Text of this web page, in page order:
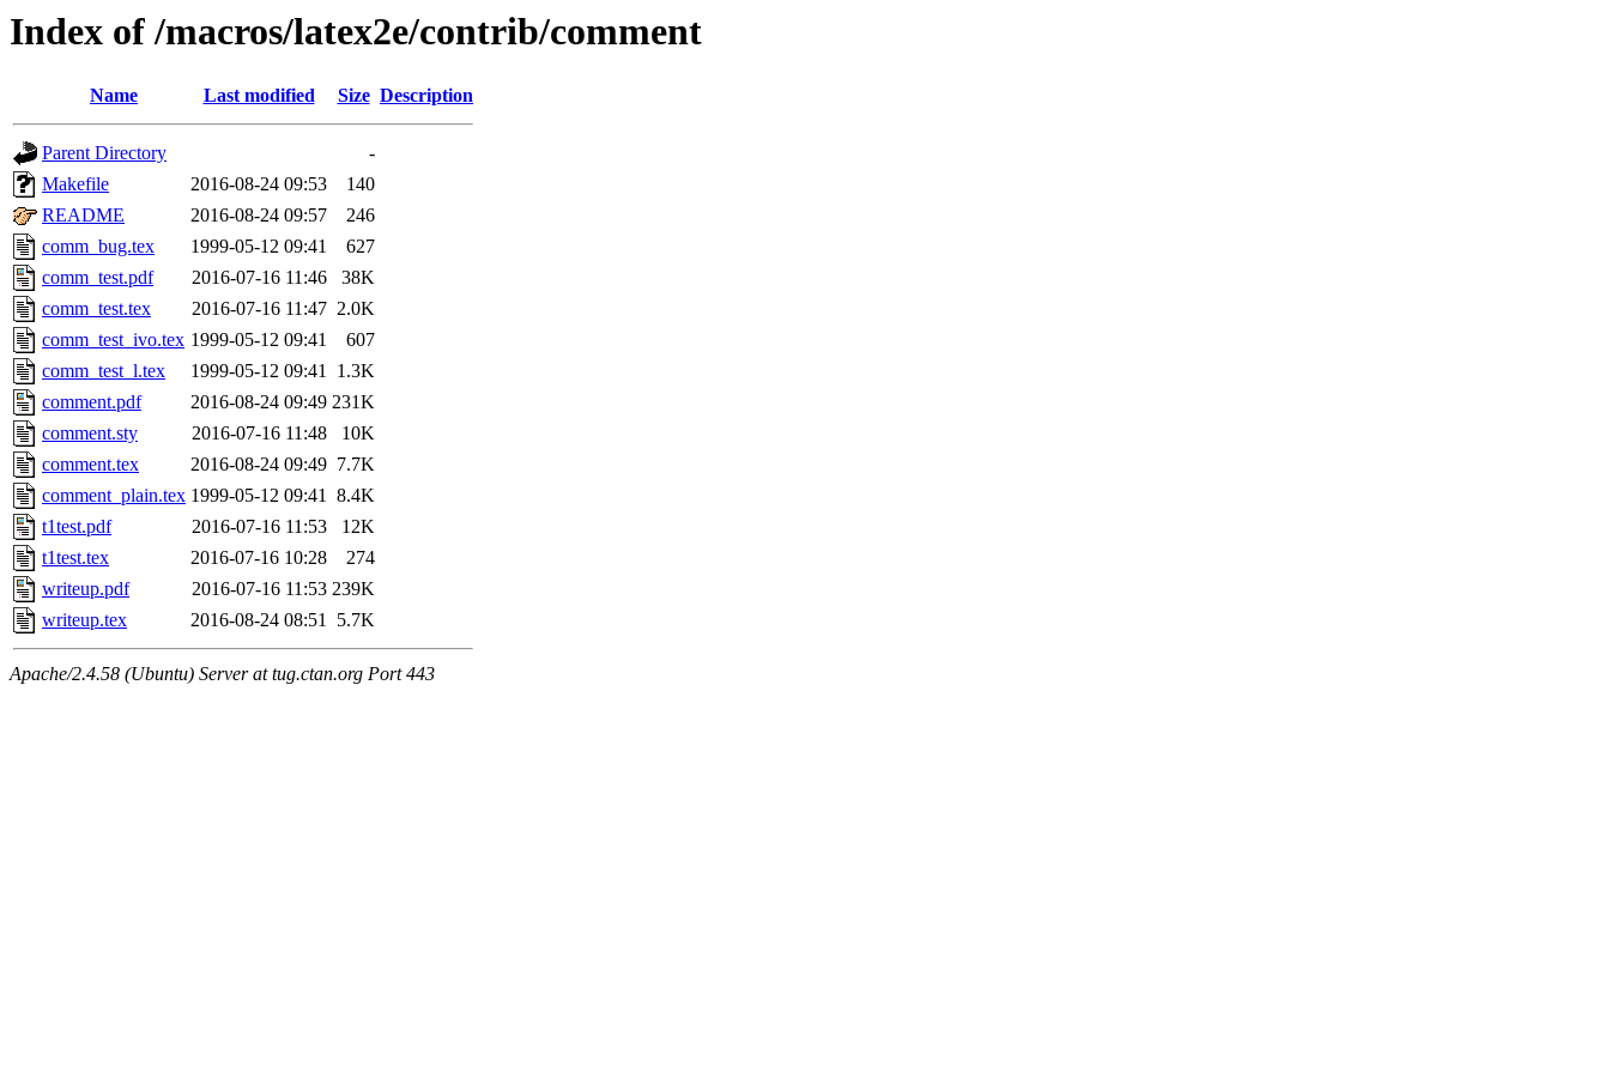
Index of /macros/latex2e/contrib/comment
Name Last modified Size Description
Parent Directory
-
Makefile
2016-08-24 09:53
140
README
2016-08-24 09:57
246
comm_bug.tex
1999-05-12 09:41
627
comm_test.pdf
2016-07-16 11:46
38K
comm_test.tex
2016-07-16 11:47 2.0K
comm_test_ivo.tex 1999-05-12 09:41
607
comm_test_l.tex
1999-05-12 09:41 1.3K
comment.pdf
2016-08-24 09:49 231K
comment.sty
2016-07-16 11:48
10K
comment.tex
2016-08-24 09:49 7.7K
comment_plain.tex 1999-05-12 09:41 8.4K
t1test.pdf
2016-07-16 11:53
12K
t1test.tex
2016-07-16 10:28
274
writeup.pdf
2016-07-16 11:53 239K
writeup.tex
2016-08-24 08:51 5.7K
Apache/2.4.58 (Ubuntu) Server at tug.ctan.org Port 443